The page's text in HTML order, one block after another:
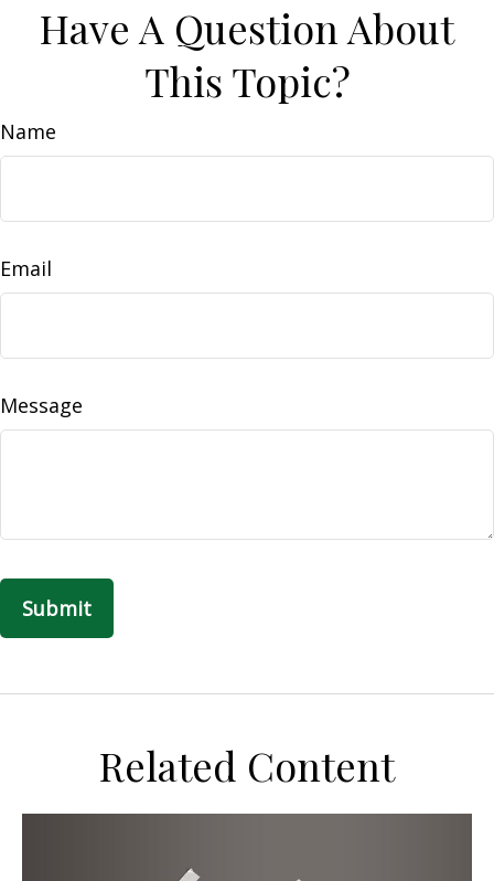
Have A Question About
This Topic?
Name
Email
Message
Related Content